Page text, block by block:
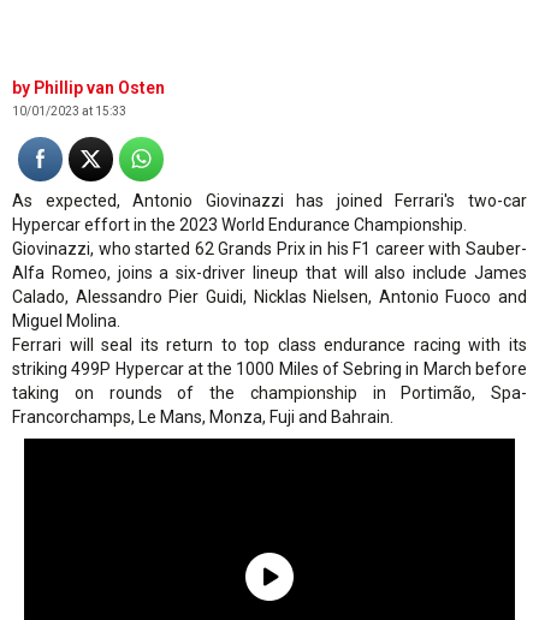
Phillip van Osten
10/01/2023 at 15:33
As expected, Antonio Giovinazzi has joined Ferrari's two-car
Hypercar effort in the 2023 World Endurance Championship.
Giovinazzi, who started 62 Grands Prix in his F1 career with Sauber-
Alfa Romeo, joins a six-driver lineup that will also include James
Calado, Alessandro Pier Guidi, Nicklas Nielsen, Antonio Fuoco and
Miguel Molina.
Ferrari will seal its return to top class endurance racing with its
striking 499P Hypercar at the 1000 Miles of Sebring in March before
taking on rounds of the championship in Portimão, Spa-
Francorchamps, Le Mans, Monza, Fuji and Bahrain.